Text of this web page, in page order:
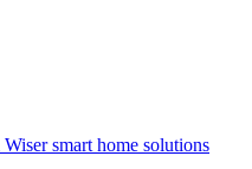
Wiser smart home solutions